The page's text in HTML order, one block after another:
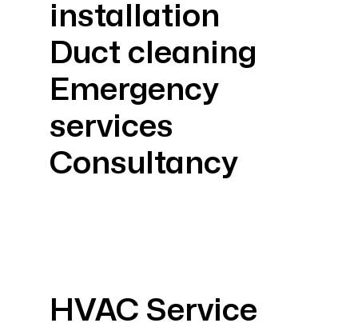
installation
Duct cleaning
Emergency
services
Consultancy
HVAC Service